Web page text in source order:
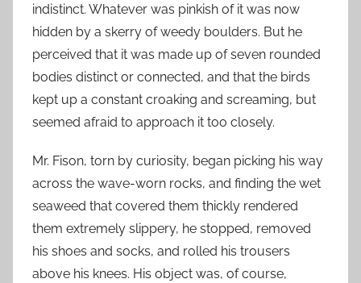
indistinct. Whatever was pinkish of it was now
hidden by a skerry of weedy boulders. But he
perceived that it was made up of seven rounded
bodies distinct or connected, and that the birds
kept up a constant croaking and screaming, but
seemed afraid to approach it too closely.
Mr. Fison, torn by curiosity, began picking his way
across the wave-worn rocks, and finding the wet
seaweed that covered them thickly rendered
them extremely slippery, he stopped, removed
his shoes and socks, and rolled his trousers
above his knees. His object was, of course,